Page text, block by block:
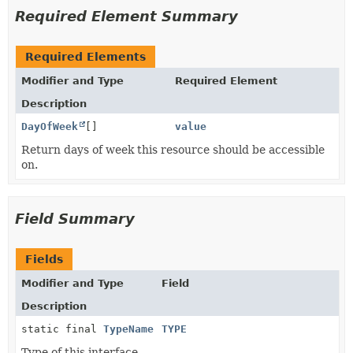
Required Element Summary
Required Elements
Modifier and Type
Required Element
Description
DayOfWeek
[] value
Return days of week this resource should be accessible
on.
Field Summary
Fields
Modifier and Type
Field
Description
static final TypeName TYPE